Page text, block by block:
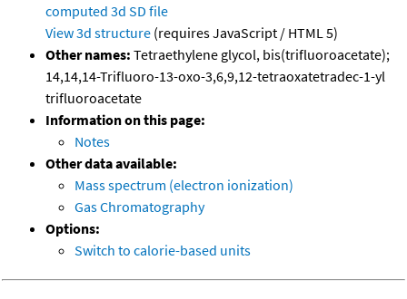
computed 3d SD file
View 3d structure (requires JavaScript / HTML 5)
Other names: Tetraethylene glycol, bis(trifluoroacetate);
14,14,14-Trifluoro-13-oxo-3,6,9,12-tetraoxatetradec-1-yl
trifluoroacetate
Information on this page:
Notes
Other data available:
Mass spectrum (electron ionization)
Gas Chromatography
Options:
Switch to calorie-based units